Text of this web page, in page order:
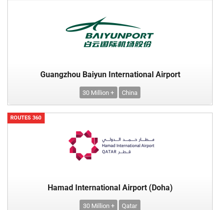
Guangzhou Baiyun International Airport
30 Million + China
ROUTES 360
Hamad International Airport (Doha)
30 Million + Qatar